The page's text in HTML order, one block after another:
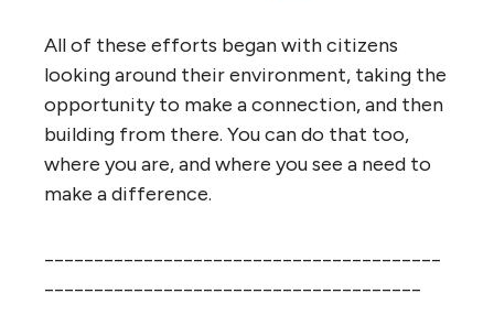
All of these efforts began with citizens
looking around their environment, taking the
opportunity to make a connection, and then
building from there. You can do that too,
where you are, and where you see a need to
make a difference.
________________________________________
______________________________________